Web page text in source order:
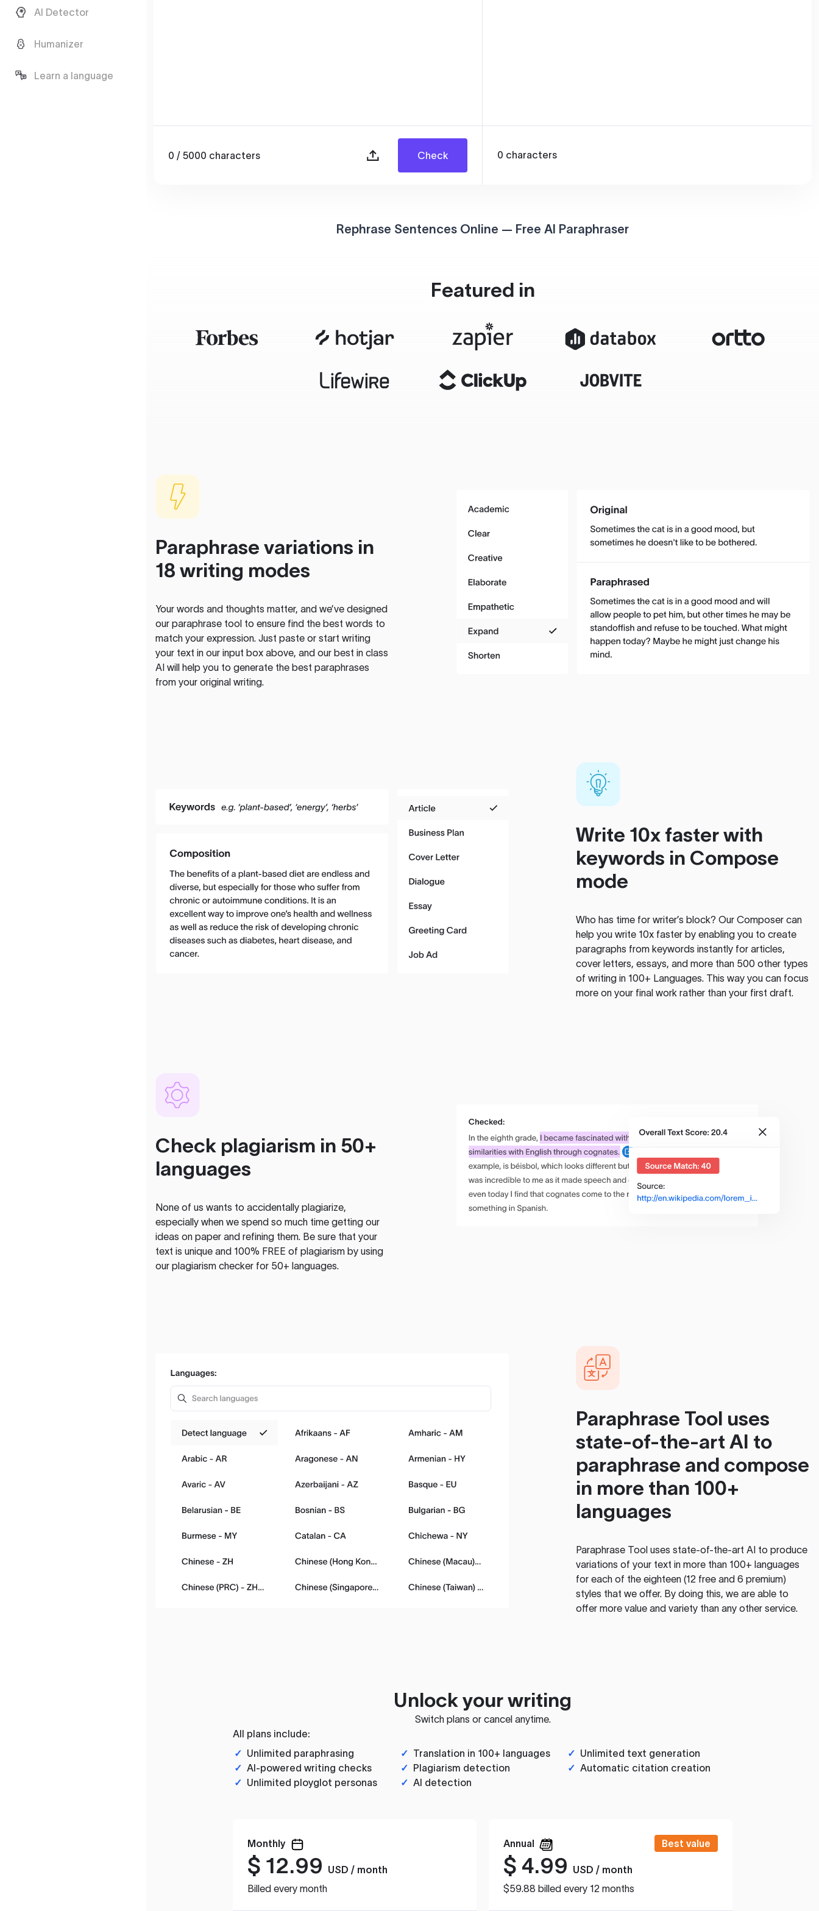
AI Detector
Humanizer
Learn a language
0 / 5000 characters Check 0 characters
Rephrase Sentences Online — Free AI Paraphraser
Featured in
Paraphrase variations in
18 writing modes
Your words and thoughts matter, and we’ve designed
our paraphrase tool to ensure find the best words to
match your expression. Just paste or start writing
your text in our input box above, and our best in class
AI will help you to generate the best paraphrases
from your original writing.
Write 10x faster with
keywords in Compose
mode
Who has time for writer’s block? Our Composer can
help you write 10x faster by enabling you to create
paragraphs from keywords instantly for articles,
cover letters, essays, and more than 500 other types
of writing in 100+ Languages. This way you can focus
more on your final work rather than your first draft.
Check plagiarism in 50+
languages
None of us wants to accidentally plagiarize,
especially when we spend so much time getting our
ideas on paper and refining them. Be sure that your
text is unique and 100% FREE of plagiarism by using
our plagiarism checker for 50+ languages.
Paraphrase Tool uses
state-of-the-art AI to
paraphrase and compose
in more than 100+
languages
Paraphrase Tooluses state-of-the-art AI to produce
variations of your text in more than 100+ languages
for each of the eighteen (12 free and 6 premium)
styles that we offer. By doing this, we are able to
offer more value and variety than any other service.
Unlock your writing
Switch plans or cancel anytime.
All plans include:
✓ Unlimited paraphrasing ✓ Translation in 100+ languages ✓ Unlimited text generation
✓ AI-powered writing checks ✓ Plagiarism detection ✓ Automatic citation creation
✓ Unlimited ployglot personas ✓ AI detection
Monthly
$ 12.99
USD / month
Billed every month
Annual Best value
$ 4.99
USD / month
$59.88 billed every 12 months